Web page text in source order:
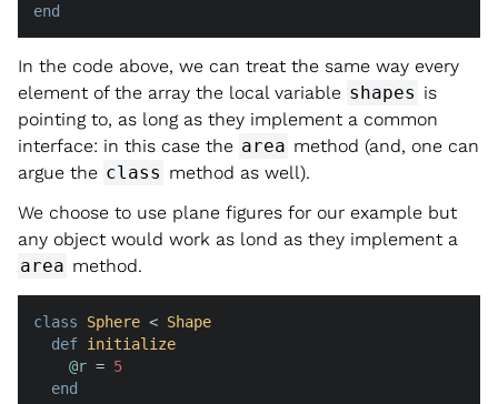
end
In the code above, we can treat the same way every
element of the array the local variable shapes is
pointing to, as long as they implement a common
interface: in this case the area method (and, one can
argue the class method as well).
We choose to use plane figures for our example but
any object would work as lond as they implement a
area method.
class Sphere < Shape
def initialize
@r = 5
end